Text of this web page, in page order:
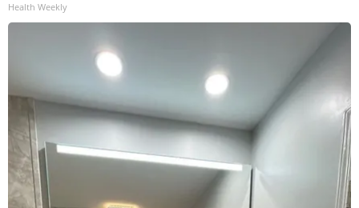
Health Weekly